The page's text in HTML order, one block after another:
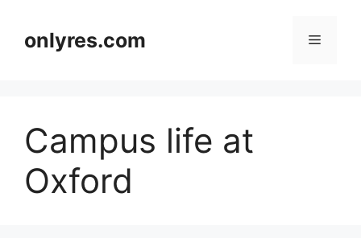
contentonlyres.com Menu
Campus life at
Oxford